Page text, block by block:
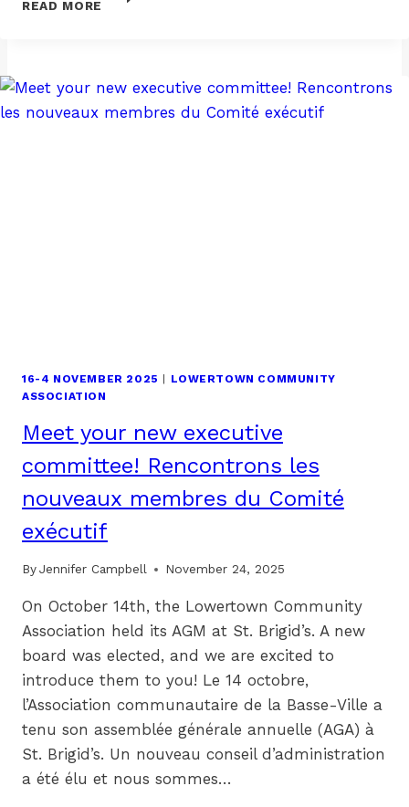
READ MORE
16-4 NOVEMBER 2025 | LOWERTOWN COMMUNITY
ASSOCIATION
Meet your new executive
committee! Rencontrons les
nouveaux membres du Comité
exécutif
ByJennifer Campbell November 24, 2025
On October 14th, the Lowertown Community
Association held its AGM at St. Brigid’s. A new
board was elected, and we are excited to
introduce them to you! Le 14 octobre,
l’Association communautaire de la Basse-Ville a
tenu son assemblée générale annuelle (AGA) à
St. Brigid’s. Un nouveau conseil d’administration
a été élu et nous sommes…